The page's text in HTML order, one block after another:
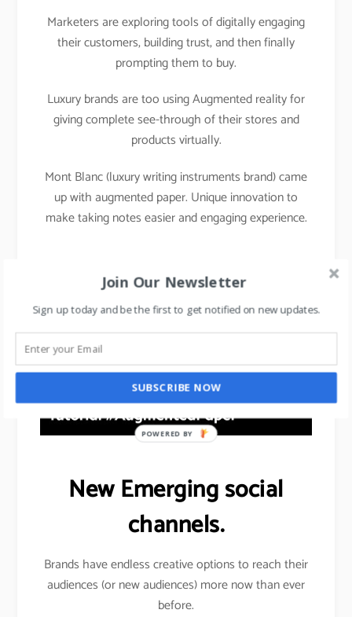
Marketers are exploring tools of digitally engaging
their customers, building trust, and then finally
prompting them to buy.
Luxury brands are too using Augmented reality for
giving complete see-through of their stores and
products virtually.
Mont Blanc (luxury writing instruments brand) came
up with augmented paper. Unique innovation to
make taking notes easier and engaging experience.
New Emerging social
channels.
Brands have endless creative options to reach their
audiences (or new audiences) more now than ever
before.
Join Our Newsletter
Sign up today and be the first to get notified on new updates.
SUBSCRIBE NOW
POWERED BY